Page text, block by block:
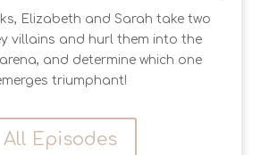
Elizabeth and Sarah take two
villains and hurl them into the
and determine which one
triumphant!
All Episodes